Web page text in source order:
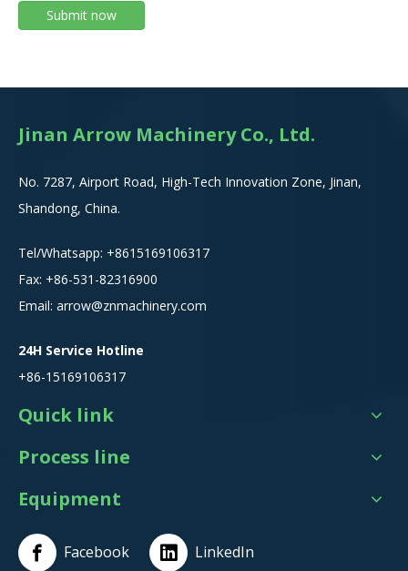
Submit now
Jinan Arrow Machinery Co., Ltd.
No. 7287, Airport Road, High-Tech Innovation Zone, Jinan,
Shandong, China.
Tel/Whatsapp: +8615169106317
Fax: +86-531-82316900
Email: arrow@znmachinery.com
24H Service Hotline
+86-15169106317
Quick link
Process line
Equipment
Facebook LinkedIn